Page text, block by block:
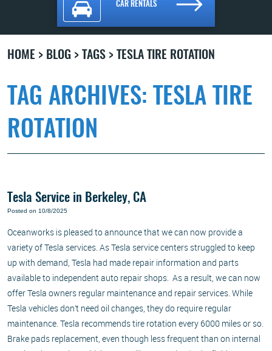
CAR RENTALS
HOME BLOG TAGS TESLA TIRE ROTATION
TAG ARCHIVES: TESLA TIRE
ROTATION
Tesla Service in Berkeley, CA
Posted on 10/8/2025
Oceanworks is pleased to announce that we can now provide a
variety of Tesla services. As Tesla service centers struggled to keep
up with demand, Tesla had made repair information and parts
available to independent auto repair shops. As a result, we can now
offer Tesla owners regular maintenance and repair services. While
Tesla vehicles don’t need oil changes, they do require regular
maintenance. Tesla recommends tire rotation every 6000 miles or so.
Brake pads replacement, even though less frequent than on internal